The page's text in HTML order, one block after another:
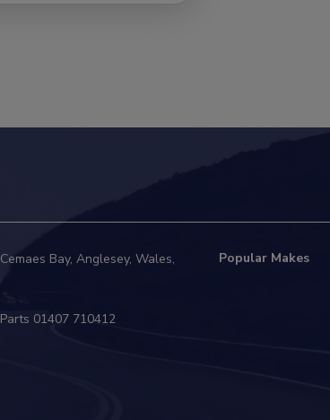
Cemaes Bay Anglesey Wales
01407 710412
Popular Makes